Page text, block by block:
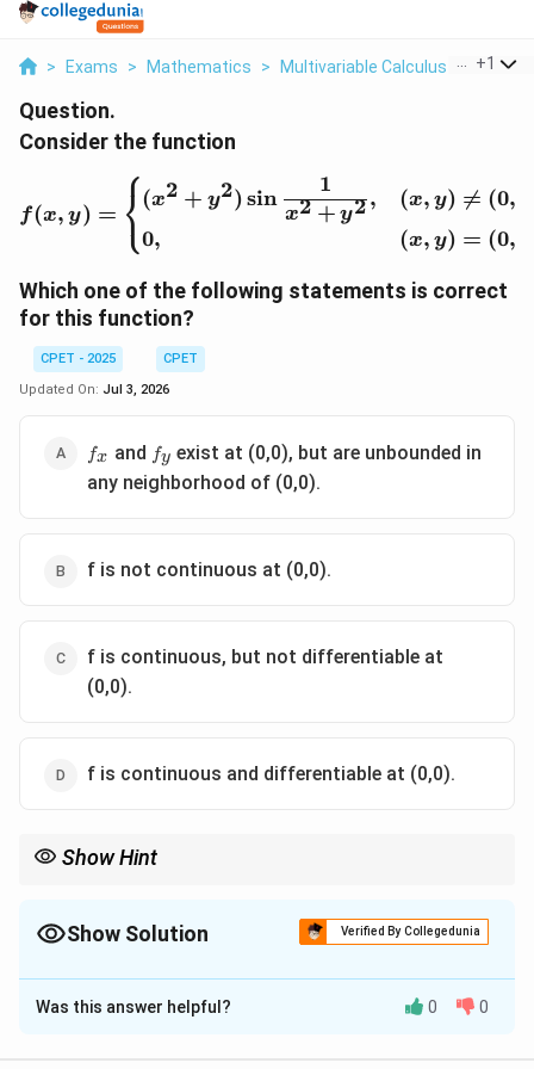
> Exams > Mathematics > Multivariable Calculus > +1
Question.
Consider the function
f(x, y) = ⎩
⎨⎧(x2 + y2)sin
x2 + y2
1
,
0,
(x, y) 
= (0,
(x, y) = (0,
Which one of the following statements is correct
for this function?
CPET - 2025
CPET
Updated On: Jul 3, 2026
f_x
fx and f_y
fy exist at (0,0), but are unbounded in
any neighborhood of (0,0).
f is not continuous at (0,0).
f is continuous, but not differentiable at
(0,0).
f is continuous and differentiable at (0,0).
Show Hint
Show Solution Verified By Collegedunia
The Correct Option isD
Solution and Explanation
Was this answer helpful? 0 0